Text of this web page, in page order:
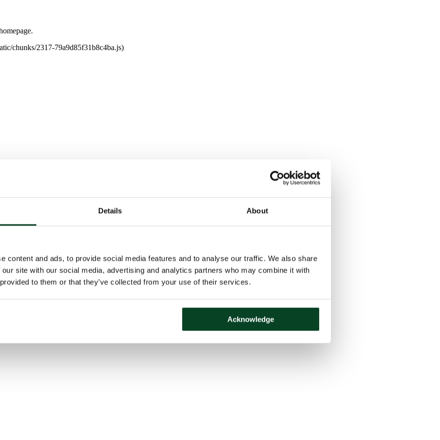
Details About
content and ads, to provide social media features and to analyse our traffic. We also share
site with our social media, advertising and analytics partners who may combine it with
to them or that they’ve collected from your use of their services.
Acknowledge
chunks/2317-79a9d85f31b8c4ba.js)